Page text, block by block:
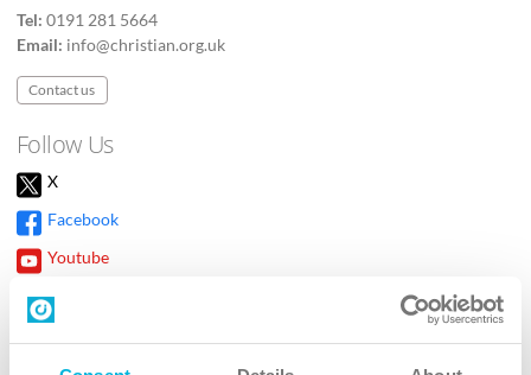
Tel: 0191 281 5664
Email: info@christian.org.uk
Contact us
Follow Us
X
Facebook
Youtube
Instagram